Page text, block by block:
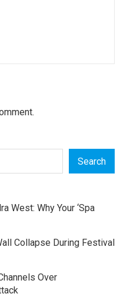
Search
West: Why Your ‘Spa
Collapse During Festival
Over